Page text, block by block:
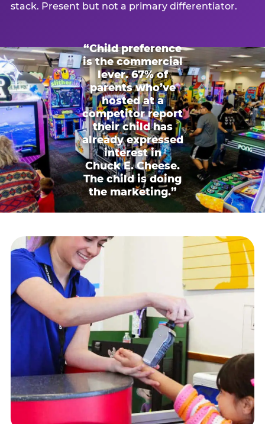
stack. Present but not a primary differentiator.
“Child preference
is the commercial
lever. 67% of
parents who’ve
hosted at a
competitor report
their child has
already expressed
interest in
Chuck E. Cheese.
The child is doing
the marketing.”